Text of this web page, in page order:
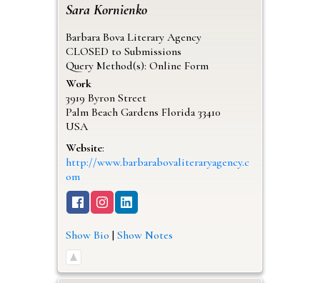
Sara Kornienko
Barbara Bova Literary Agency
CLOSED to Submissions
Query Method(s): Online Form
Work
3919 Byron Street
Palm Beach Gardens Florida 33410
USA
Website:
http://www.barbarabovaliteraryagency.c
om
Show Bio | Show Notes